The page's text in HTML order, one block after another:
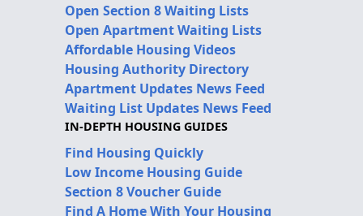
Open Section 8 Waiting Lists
Open Apartment Waiting Lists
Affordable Housing Videos
Housing Authority Directory
Apartment Updates News Feed
Waiting List Updates News Feed
IN-DEPTH HOUSING GUIDES
Find Housing Quickly
Low Income Housing Guide
Section 8 Voucher Guide
Find A Home With Your Housing